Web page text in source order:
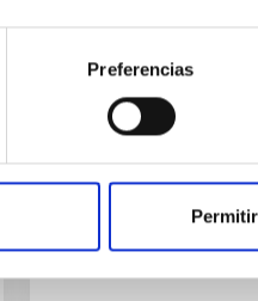
Preferencias
participating along